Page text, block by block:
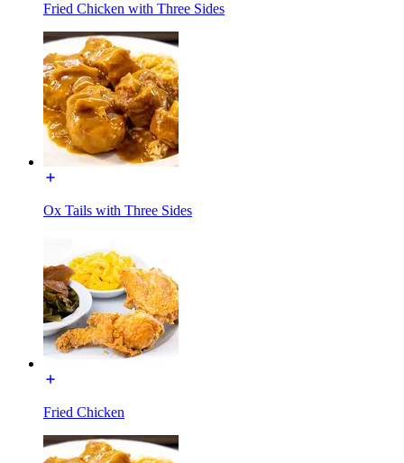
Fried Chicken with Three Sides
Ox Tails with Three Sides
Fried Chicken